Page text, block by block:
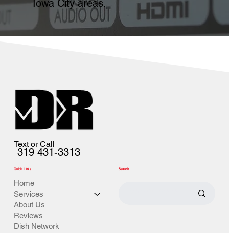
Iowa City areas.
Text or Call
319 431-3313
Quick Links
Home
Services
About Us
Reviews
Dish Network
Search